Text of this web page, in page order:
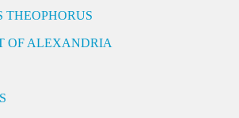
THEOPHORUS
OF ALEXANDRIA